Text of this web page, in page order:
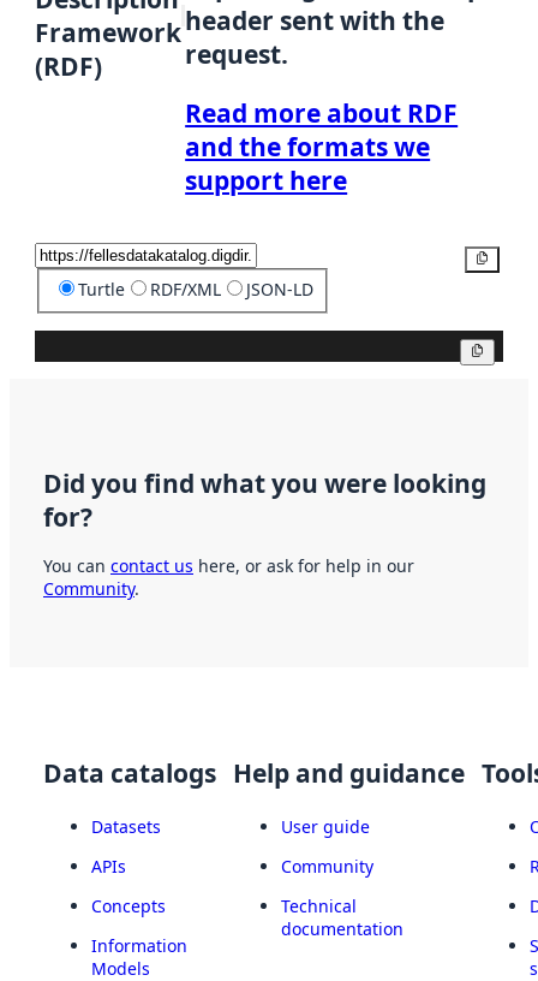
Framework
(RDF)
header sent with the
request.
Read more about RDF
and the formats we
support here
Turtle RDF/XML JSON-LD
Did you find what you were looking
for?
You can contact us here, or ask for help in our
Community.
Data catalogs
Datasets
APIs
Concepts
Information
Models
Help and guidance
User guide
Community
Technical
documentation